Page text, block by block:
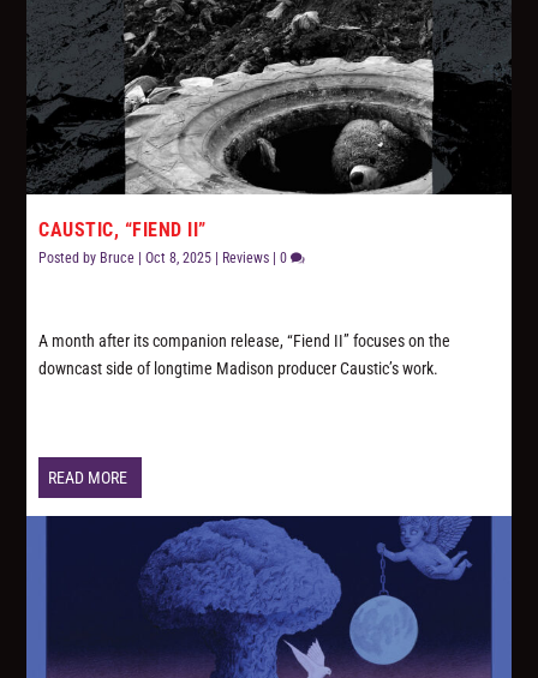
CAUSTIC, “FIEND II”
Posted by Bruce |Oct 8, 2025 Reviews |0
A month after its companion release, “Fiend II” focuses on the
downcast side of longtime Madison producer Caustic’s work.
READ MORE